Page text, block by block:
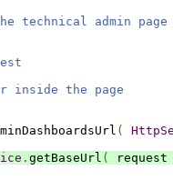
admin page
the page
(
. getBaseUrl (